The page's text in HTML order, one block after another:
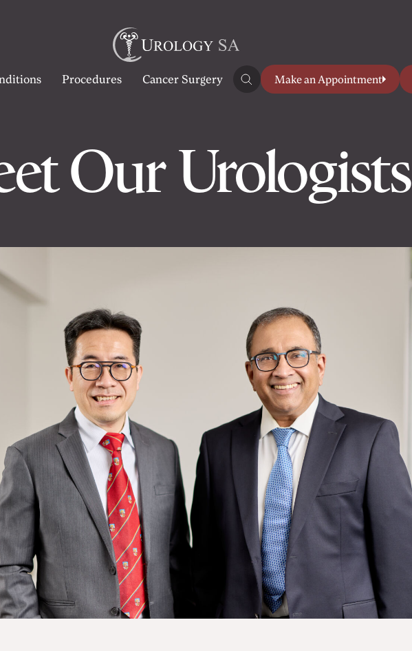
Procedures Cancer Surgery Make an Appointment
Our Urologists